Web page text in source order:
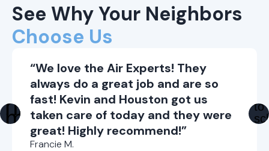
See Why Your Neighbors
Choose Us
“We love the Air Experts! They
always do a great job and are so
fast! Kevin and Houston got us
taken care of today and they were
great! Highly recommend!”
Francie M.